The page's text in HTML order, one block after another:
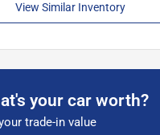
View Similar Inventory
your car worth?
trade-in value